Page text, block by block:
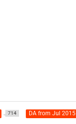
714 DA from Jul 2015